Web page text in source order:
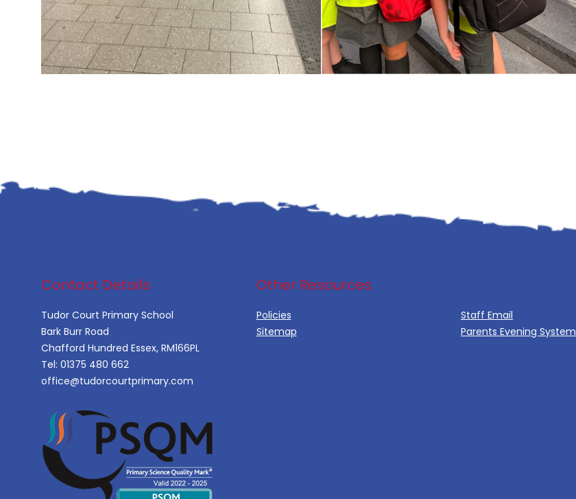
Contact Details
Tudor Court Primary School
Bark Burr Road
Chafford Hundred Essex, RM166PL
Tel: 01375 480 662
office@tudorcourtprimary.com
Other Resources
Policies
Staff Email
Sitemap
Parents Evening System